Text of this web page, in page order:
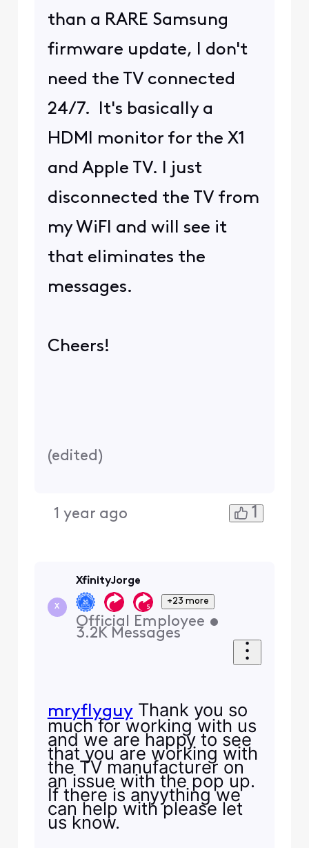
than a RARE Samsung
firmware update, I don't
need the TV connected
24/7. It's basically a
HDMI monitor for the X1
and Apple TV. I just
disconnected the TV from
my WiFI and will see it
that eliminates the
messages.
Cheers!
(edited)
1 year ago 1
X
XfinityJorge
+23 more
Official Employee •
3.2K Messages
mryflyguyThank you so
much for working with us
and we are happy to see
that you are working with
the TV manufacturer on
an issue with the pop up.
If there is anyything we
can help with please let
us know.